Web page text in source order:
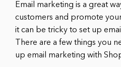
Email marketing is a great
customers and promote
it can be tricky to set up
There are a few things you
up email marketing with